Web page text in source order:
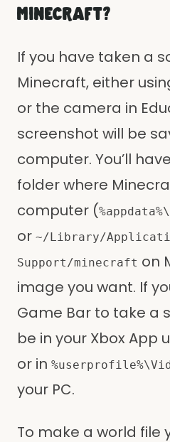
MINECRAFT?
If you have taken a
Minecraft, either
or the camera in
screenshot will be
computer. You’ll
folder where
computer (
or ~/Library/
Support/minecraft on
image you want. If
Game Bar to take a
be in your Xbox App
or in
your PC.
To make a world file